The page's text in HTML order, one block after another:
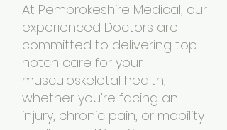
At Pembrokeshire Medical, our
experienced Doctors are
committed to delivering top-
notch care for your
musculoskeletal health,
whether you're facing an
injury, chronic pain, or mobility